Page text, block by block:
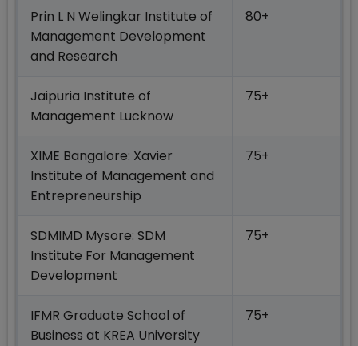
Prin L N Welingkar Institute of
Management Development
and Research
80+
Jaipuria Institute of
Management Lucknow
75+
XIME Bangalore: Xavier
Institute of Management and
Entrepreneurship
75+
SDMIMD Mysore: SDM
Institute For Management
Development
75+
IFMR Graduate School of
Business at KREA University
75+